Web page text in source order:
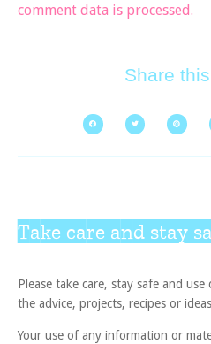
comment data is processed.
Share
Take care and stay
Please take care, stay safe and
the advice, projects, recipes or
Your use of any information or